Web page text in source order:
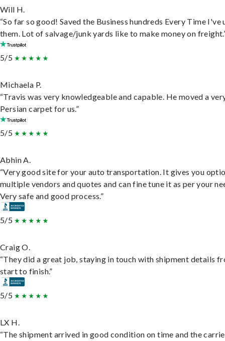
Will H.
“So far so good! Saved the Business hundreds Every Time I've
them. Lot of salvage/junk yards like to make money on
5/5
Michaela P.
“Travis was very knowledgeable and capable. He moved a
Persian carpet for us.”
5/5
Abhin A.
“Very good site for your auto transportation. It gives you
multiple vendors and quotes and can fine tune it as per your
Very safe and good process.”
5/5
Craig O.
“They did a great job, staying in touch with shipment details
start to finish.”
5/5
LX H.
“The shipment arrived in good condition on time and the